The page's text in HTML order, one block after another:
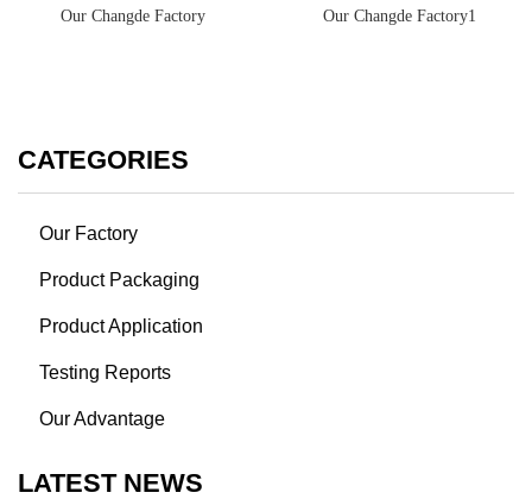
Our Changde Factory Our Changde Factory1
CATEGORIES
Our Factory
Product Packaging
Product Application
Testing Reports
Our Advantage
LATEST NEWS